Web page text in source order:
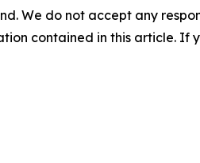
We do not accept any
contained in this article. If